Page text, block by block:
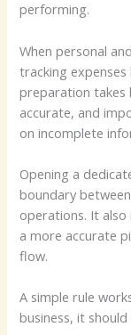
performing.
When personal
tracking
preparation takes
accurate, and
on incomplete
Opening a
boundary
operations. It also
a more accurate
flow.
A simple rule
business, it